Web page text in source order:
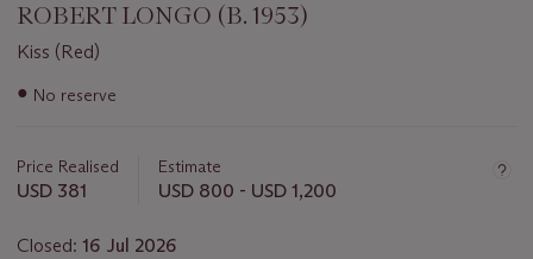
ROBERT LONGO (B. 1953)
Kiss (Red)
Important
lot
● No reserve
Price Realised
USD 381
Estimate
USD 800 - USD 1,200
Closed: 16 Jul 2026